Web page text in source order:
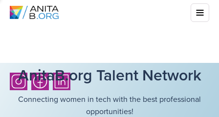
AnitaB.org Talent Network
Connecting women in tech with the best professional
opportunities!